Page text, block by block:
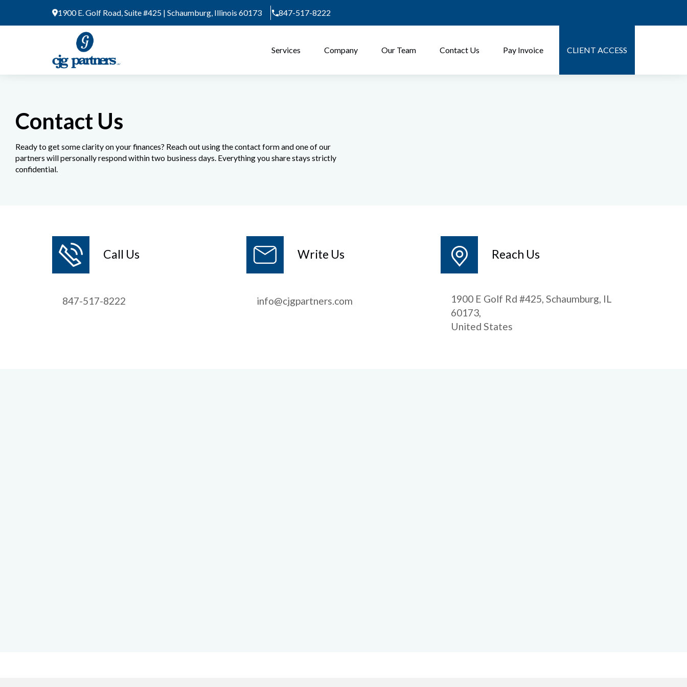
1900 E. Golf Road, Suite #425 | Schaumburg, Illinois 60173 847-517-8222
Services Company Our Team Contact Us Pay Invoice CLIENT ACCESS
Contact Us
Ready to get some clarity on your finances? Reach out using the contact form and one of our
partners will personally respond within two business days. Everything you share stays strictly
confidential.
Call Us
847-517-8222
Write Us
info@cjgpartners.com
Reach Us
1900 E Golf Rd #425, Schaumburg, IL
60173,
United States